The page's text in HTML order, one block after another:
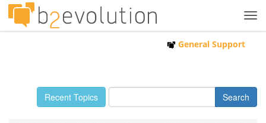
General Support
Recent Topics